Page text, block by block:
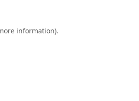
information).